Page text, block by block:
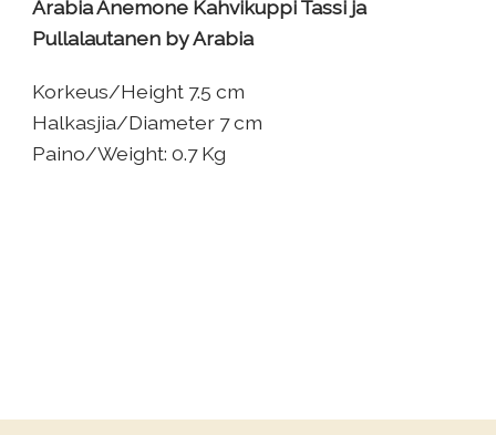
Arabia Anemone Kahvikuppi Tassi ja
Pullalautanen by Arabia
Korkeus/Height 7.5 cm
Halkasjia/Diameter 7 cm
Paino/Weight: 0.7 Kg